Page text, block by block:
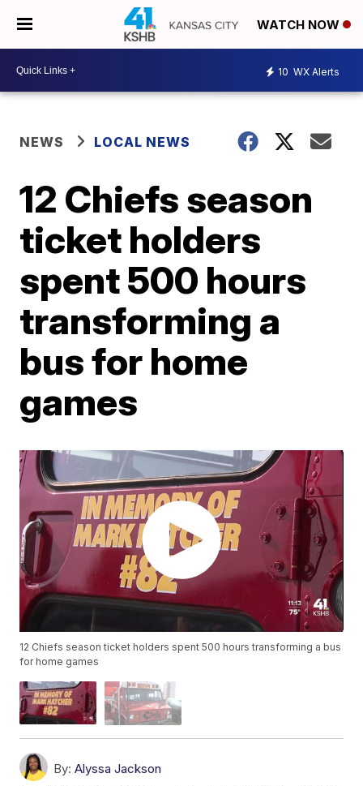
WATCH NOW
10 WX Alerts
NEWS LOCAL NEWS
12 Chiefs season
ticket holders
spent 500 hours
transforming a
bus for home
games
12 Chiefs season ticket holders spent 500 hours transforming a bus
for home games
By: Alyssa Jackson